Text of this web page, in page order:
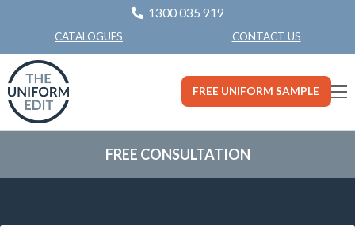
1300 035 919
CATALOGUES CONTACT US
FREE UNIFORM SAMPLE
FREE CONSULTATION